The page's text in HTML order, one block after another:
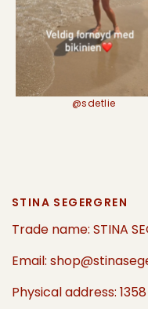
@sdetlie
STINA SEGERGREN
Trade name: STINA
Email:
Physical address: